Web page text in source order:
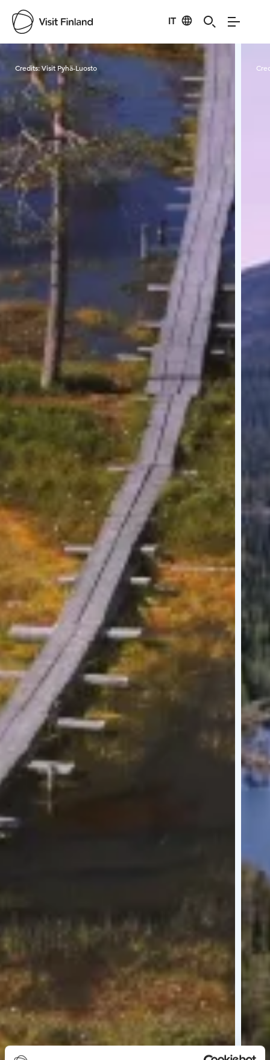
IT
Visit Finland
Credits:Visit Pyhä-Luosto